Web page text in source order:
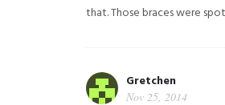
that. Those braces were
Gretchen
Nov 25, 2014